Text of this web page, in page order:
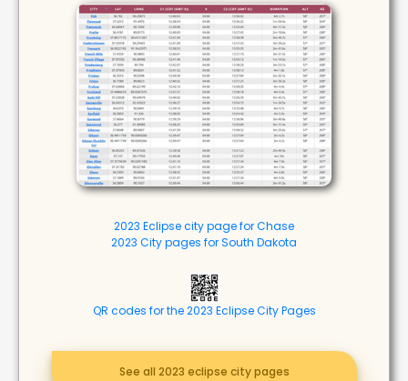
2023 Eclipse city page for Chase
2023 City pages for South Dakota
QR codes for the 2023 Eclipse City Pages
See all 2023 eclipse city pages